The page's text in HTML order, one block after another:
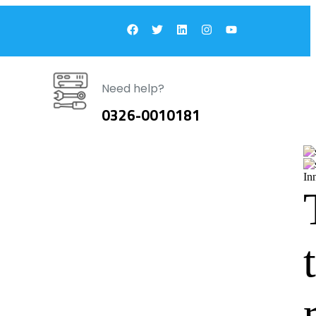
Need help?
0326-0010181